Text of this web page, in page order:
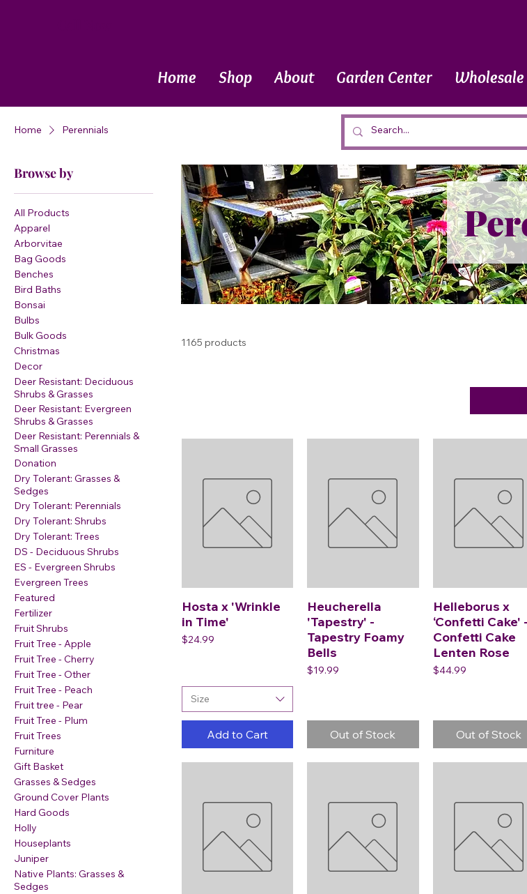
Home Shop About Garden Center Wholesale
Home Perennials
Browse by
All Products
Apparel
Arborvitae
Bag Goods
Benches
Bird Baths
Bonsai
Bulbs
Bulk Goods
Christmas
Decor
Deer Resistant: Deciduous
Shrubs & Grasses
Deer Resistant: Evergreen
Shrubs & Grasses
Deer Resistant: Perennials &
Small Grasses
Donation
Dry Tolerant: Grasses &
Sedges
Dry Tolerant: Perennials
Dry Tolerant: Shrubs
Dry Tolerant: Trees
DS - Deciduous Shrubs
ES - Evergreen Shrubs
Evergreen Trees
Featured
Fertilizer
Fruit Shrubs
Fruit Tree - Apple
Fruit Tree - Cherry
Fruit Tree - Other
Fruit Tree - Peach
Fruit tree - Pear
Fruit Tree - Plum
Fruit Trees
Furniture
Gift Basket
Grasses & Sedges
Ground Cover Plants
Hard Goods
Holly
Houseplants
Juniper
Native Plants: Grasses &
Sedges
1165 products
Hosta x 'Wrinkle
in Time'
Price
$24.99
Size
Add to Cart
Heucherella
'Tapestry' -
Tapestry Foamy
Bells
Price
$19.99
Out of Stock
Helleborus x
‘Confetti Cake' -
Confetti Cake
Lenten Rose
Price
$44.99
Out of Stock